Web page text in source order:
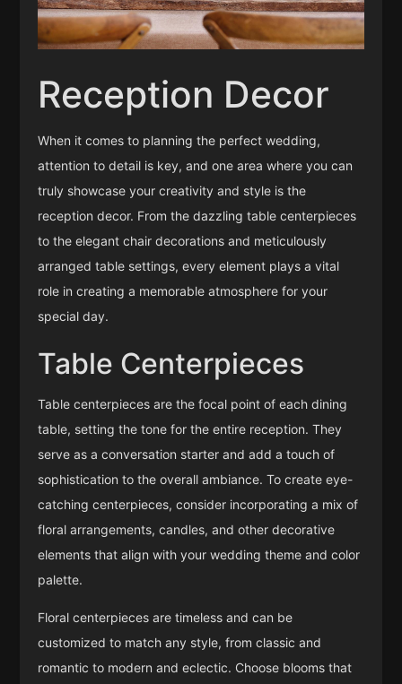
Reception Decor
When it comes to planning the perfect wedding,
attention to detail is key, and one area where you can
truly showcase your creativity and style is the
reception decor. From the dazzling table centerpieces
to the elegant chair decorations and meticulously
arranged table settings, every element plays a vital
role in creating a memorable atmosphere for your
special day.
Table Centerpieces
Table centerpieces are the focal point of each dining
table, setting the tone for the entire reception. They
serve as a conversation starter and add a touch of
sophistication to the overall ambiance. To create eye-
catching centerpieces, consider incorporating a mix of
floral arrangements, candles, and other decorative
elements that align with your wedding theme and color
palette.
Floral centerpieces are timeless and can be
customized to match any style, from classic and
romantic to modern and eclectic. Choose blooms that